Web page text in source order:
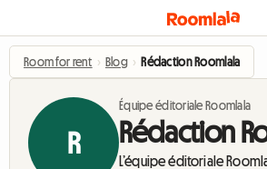
Room for rent › Blog › Rédaction Roomlala
R
Équipe éditoriale Roomlala
Rédaction
L’équipe éditoriale